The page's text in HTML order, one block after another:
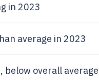
in 2023
average in 2023
below overall average